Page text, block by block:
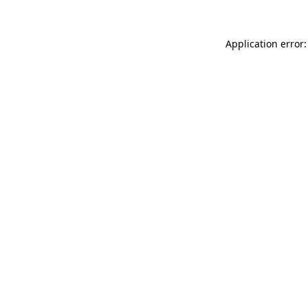
Application